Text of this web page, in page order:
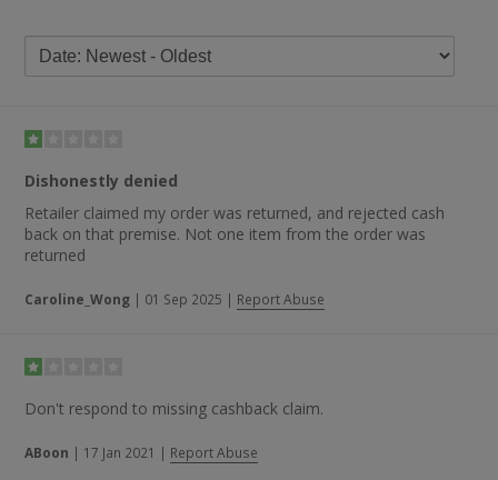
Dishonestly denied
Retailer claimed my order was returned, and rejected cash
back on that premise. Not one item from the order was
returned
Caroline_Wong | 01 Sep 2025 | Report Abuse
Don't respond to missing cashback claim.
ABoon | 17 Jan 2021 | Report Abuse